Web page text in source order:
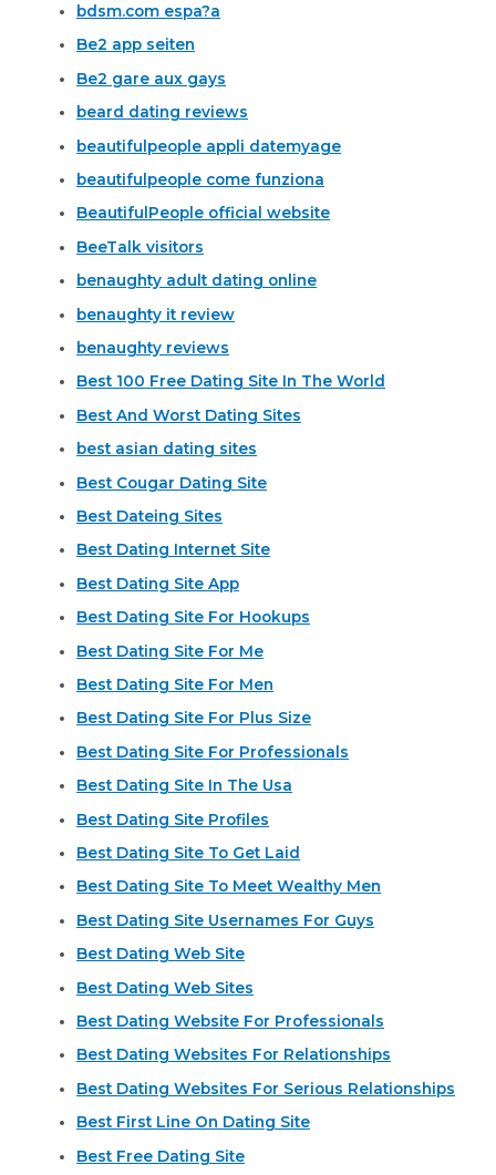
bdsm.com espa?a
Be2 app seiten
Be2 gare aux gays
beard dating reviews
beautifulpeople appli datemyage
beautifulpeople come funziona
BeautifulPeople official website
BeeTalk visitors
benaughty adult dating online
benaughty it review
benaughty reviews
Best 100 Free Dating Site In The World
Best And Worst Dating Sites
best asian dating sites
Best Cougar Dating Site
Best Dateing Sites
Best Dating Internet Site
Best Dating Site App
Best Dating Site For Hookups
Best Dating Site For Me
Best Dating Site For Men
Best Dating Site For Plus Size
Best Dating Site For Professionals
Best Dating Site In The Usa
Best Dating Site Profiles
Best Dating Site To Get Laid
Best Dating Site To Meet Wealthy Men
Best Dating Site Usernames For Guys
Best Dating Web Site
Best Dating Web Sites
Best Dating Website For Professionals
Best Dating Websites For Relationships
Best Dating Websites For Serious Relationships
Best First Line On Dating Site
Best Free Dating Site